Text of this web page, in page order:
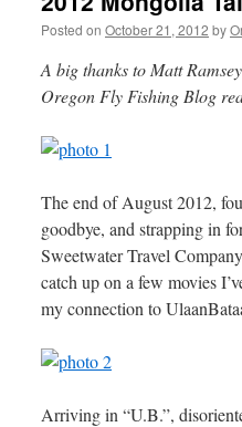
Posted on October 21, 2012 by
A big thanks to Matt
Oregon Fly Fishing Blog
The end of August 2012,
goodbye, and strapping in
Sweetwater Travel
catch up on a few movies
my connection to
Arriving in “U.B.”,